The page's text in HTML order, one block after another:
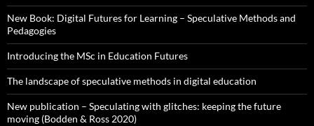
New Book: Digital Futures for Learning – Speculative Methods and
Pedagogies
Introducing the MSc in Education Futures
The landscape of speculative methods in digital education
New publication – Speculating with glitches: keeping the future
moving (Bodden & Ross 2020)